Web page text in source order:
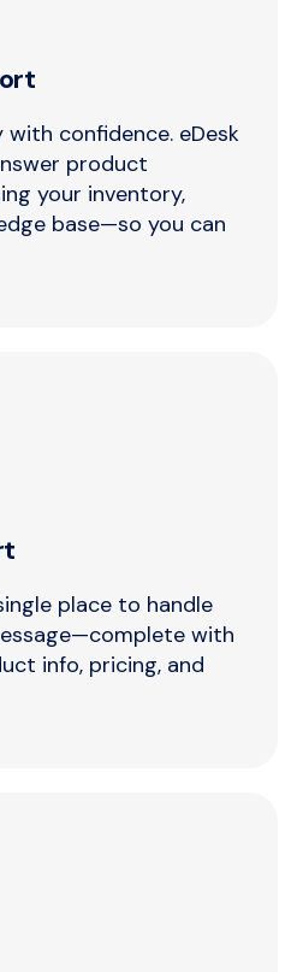
with confidence. eDesk
product
your inventory,
base—so you can
place to handle
with
info, pricing, and